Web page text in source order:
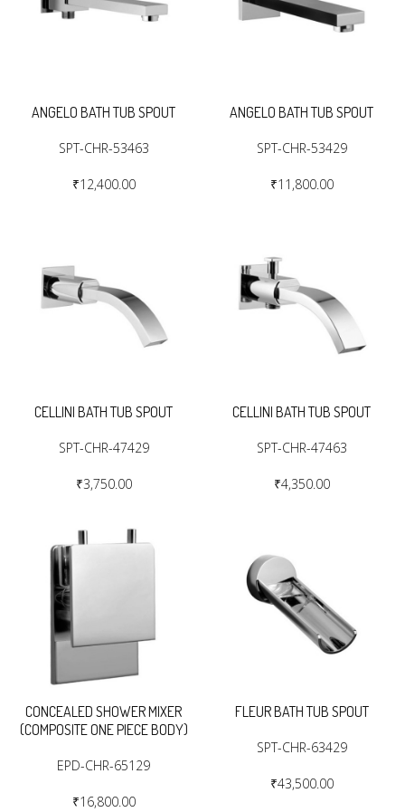
ANGELO BATH TUB SPOUT
SPT-CHR-53463
₹12,400.00
ANGELO BATH TUB SPOUT
SPT-CHR-53429
₹11,800.00
CELLINI BATH TUB SPOUT
SPT-CHR-47429
₹3,750.00
CELLINI BATH TUB SPOUT
SPT-CHR-47463
₹4,350.00
CONCEALED SHOWER MIXER
(COMPOSITE ONE PIECE BODY)
EPD-CHR-65129
₹16,800.00
FLEUR BATH TUB SPOUT
SPT-CHR-63429
₹43,500.00